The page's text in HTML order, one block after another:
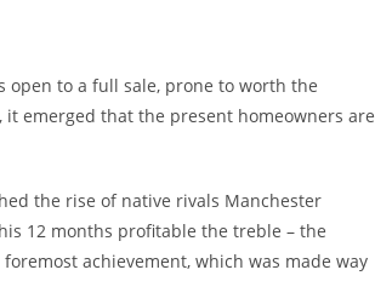
open to a full sale, prone to worth the
emerged that the present homeowners are
the rise of native rivals Manchester
12 months profitable the treble – the
achievement, which was made way